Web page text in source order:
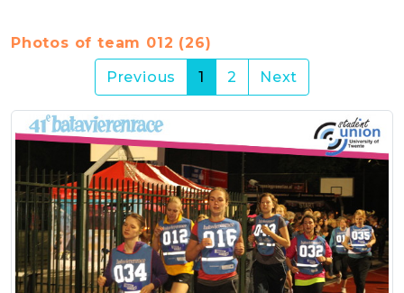
Photos of team 012 (26)
Previous
1 (current)
2 Next